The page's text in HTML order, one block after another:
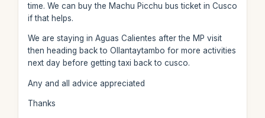
time. We can buy the Machu Picchu bus ticket in Cusco
if that helps.
We are staying in Aguas Calientes after the MP visit
then heading back to Ollantaytambo for more activities
next day before getting taxi back to cusco.
Any and all advice appreciated
Thanks